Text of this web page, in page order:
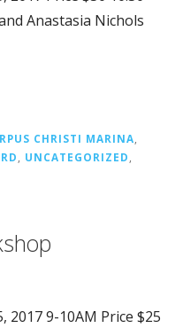
Anastasia Nichols
CHRISTI MARINA,
, UNCATEGORIZED,
2017 9-10AM Price $25